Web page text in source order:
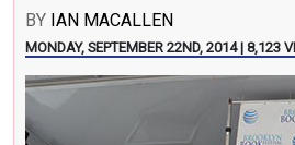
BY IAN MACALLEN
MONDAY, SEPTEMBER 22ND, 2014 | 8,123